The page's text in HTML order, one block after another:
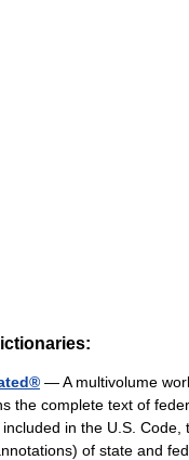
— A multivolume
the complete text of
in the U.S. Code,
of state and